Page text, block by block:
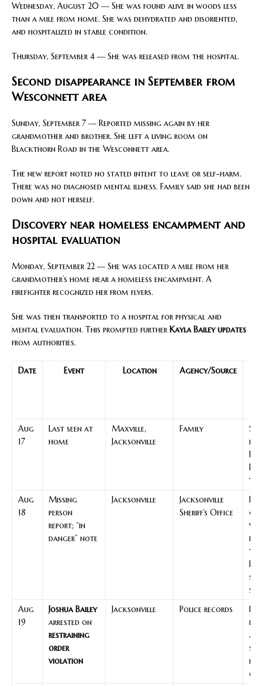
Wednesday, August 20 — She was found alive in woods less
than a mile from home. She was dehydrated and disoriented,
and hospitalized in stable condition.
Thursday, September 4 — She was released from the hospital.
Second disappearance in September from
Wesconnett area
Sunday, September 7 — Reported missing again by her
grandmother and brother. She left a living room on
Blackthorn Road in the Wesconnett area.
The new report noted no stated intent to leave or self-harm.
There was no diagnosed mental illness. Family said she had been
down and not herself.
Discovery near homeless encampment and
hospital evaluation
Monday, September 22 — She was located a mile from her
grandmother’s home near a homeless encampment. A
firefighter recognized her from flyers.
She was then transported to a hospital for physical and
mental evaluation. This prompted further Kayla Bailey updates
from authorities.
Date Event Location Agency/Source
Aug
17
Last seen at
home
Maxville,
Jacksonville
Family
Aug
18
Missing
person
report; “in
danger” note
Jacksonville
Jacksonville
Sheriff’s Office
to
Aug
19
Joshua Bailey
arrested on
restraining
order
violation
Jacksonville Police records